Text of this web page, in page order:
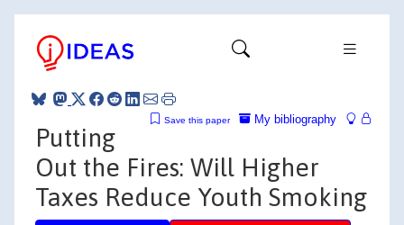
My bibliography
Save this paper
Putting
Out the Fires: Will Higher
Taxes Reduce Youth Smoking